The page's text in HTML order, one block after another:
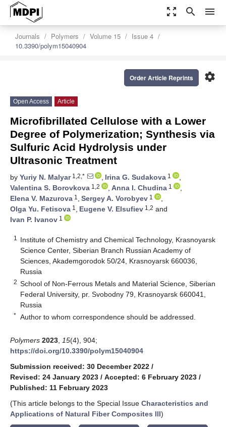
zoom_out_map search menu
Journals Polymers Volume 15
Issue 4
10.3390/polym15040904
settings
Order Article Reprints
Open Access Article
Microfibrillated Cellulose with a Lower
Degree of Polymerization; Synthesis via
Sulfuric Acid Hydrolysis under
Ultrasonic Treatment
by Yuriy N. Malyar1,2,* , Irina G. Sudakova 1
,
Valentina S. Borovkova 1,2 , Anna I. Chudina 1
,
Elena V. Mazurova 1 , Sergey A. Vorobyev 1
,
Olga Yu. Fetisova 1 , Eugene V. Elsufiev 1,2 and
Ivan P. Ivanov 1
1
Institute of Chemistry and Chemical Technology, Krasnoyarsk
Science Center, Siberian Branch Russian Academy of
Sciences, Akademgorodok 50/24, Krasnoyarsk 660036,
Russia
2 School of Non-Ferrous Metals and Material Science, Siberian
Federal University, pr. Svobodny 79, Krasnoyarsk 660041,
Russia
* Author to whom correspondence should be addressed.
Polymers 2023 15(4), 904;
https://doi.org/10.3390/polym15040904
Submission received: 30 December 2022 /
Revised: 24 January 2023 / Accepted: 6 February 2023 /
Published: 11 February 2023
(This article belongs to the Special Issue Characteristics and
Applications of Natural Fiber Composites III)